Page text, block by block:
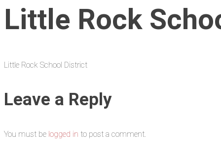
Little Rock
Little Rock School District
Leave a Reply
You must be logged in to post a comment.